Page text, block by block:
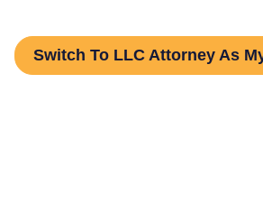
Switch To LLC Attorney As